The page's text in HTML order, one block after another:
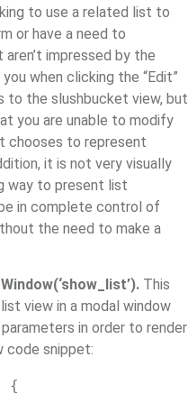
to use a related list to
or have a need to
impressed by the
when clicking the “Edit”
to the slushbucket view, but
you are unable to modify
chooses to represent
it is not very visually
way to present list
in complete control of
the need to make a
This
view in a modal window
in order to render
code snippet:
{